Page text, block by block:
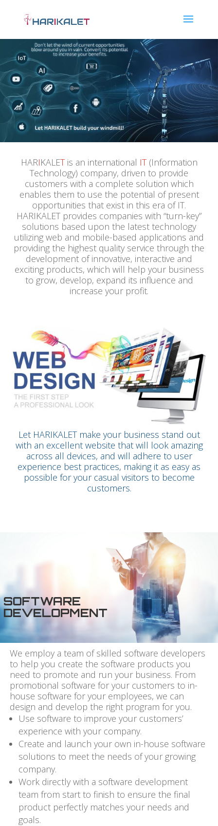
HARIKALETis an international IT(Information
Technology) company, driven to provide
customers with a complete solution which
enables them to use the potential of present
opportunities that exist in this era of IT.
HARIKALET provides companies with “turn-key”
solutions based upon the latest technology
utilizing web and mobile-based applications and
providing the highest quality service through the
development of innovative, interactive and
exciting products, which will help your business
to grow, develop, expand its influence and
increase your profit.
Let HARIKALET make your business stand out
with an excellent website that will look amazing
across all devices, and will adhere to user
experience best practices, making it as easy as
possible for your casual visitors to become
customers.
SOFTWARE
DEVELOPMENT
We employ a team of skilled software developers
to help you create the software products you
need to promote and run your business. From
promotional software for your customers to in-
house software for your employees, we can
design and develop the right program for you.
Use software to improve your customers’
experience with your company.
Create and launch your own in-house software
solutions to meet the needs of your growing
company.
Work directly with a software development
team from start to finish to ensure the final
product perfectly matches your needs and
goals.